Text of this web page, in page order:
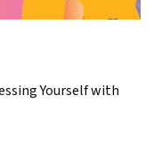
Yourself with